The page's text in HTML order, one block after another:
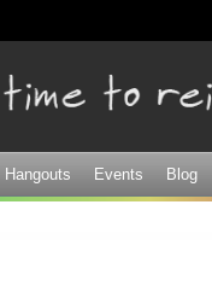
Hangouts Events Blog